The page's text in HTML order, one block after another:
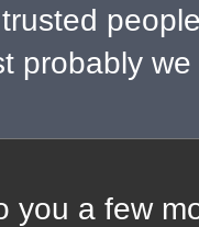
probably
you a few